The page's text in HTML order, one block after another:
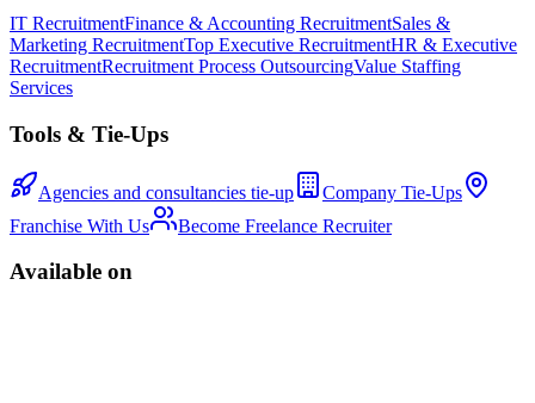
IT RecruitmentFinance & Accounting RecruitmentSales &
Marketing RecruitmentTop Executive RecruitmentHR & Executive
RecruitmentRecruitment Process OutsourcingValue Staffing
Services
Tools & Tie-Ups
Agencies and consultancies tie-up
Company Tie-Ups
Franchise With Us
Become Freelance Recruiter
Available on